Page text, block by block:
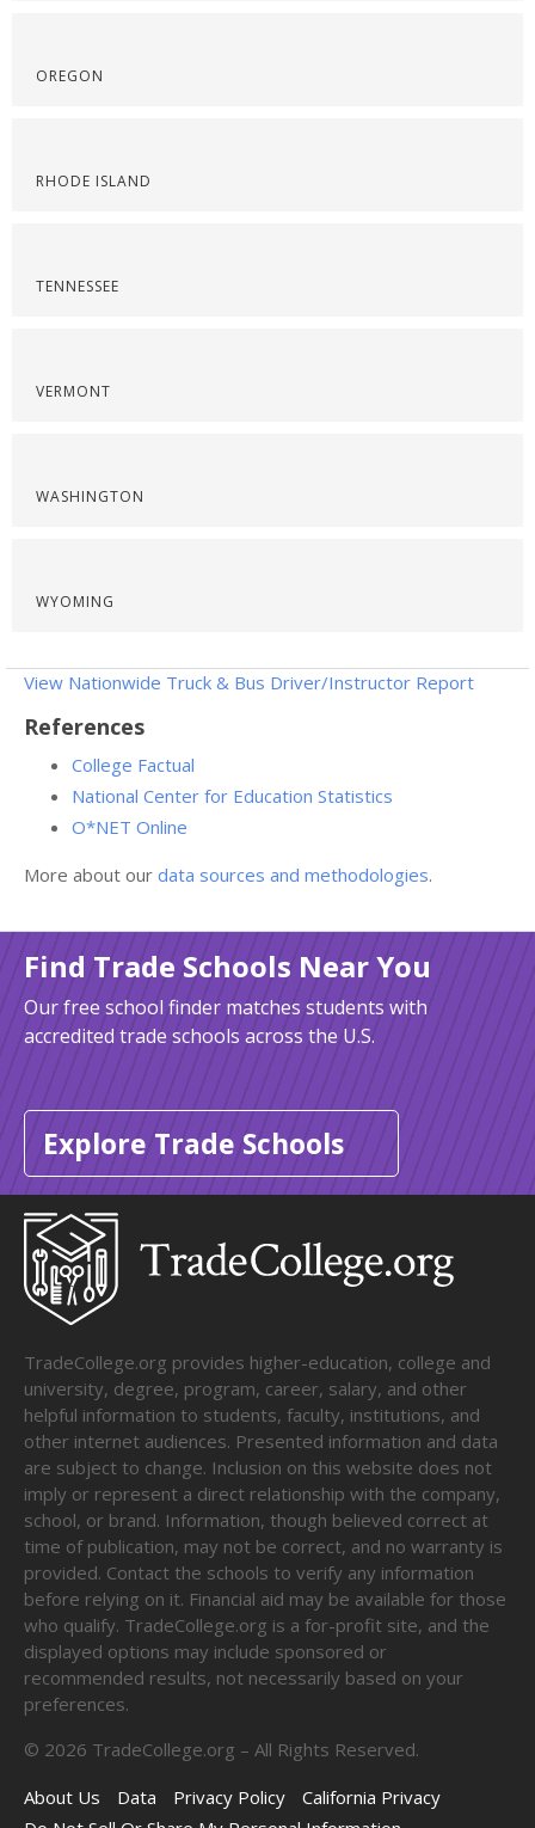
OREGON
RHODE ISLAND
TENNESSEE
VERMONT
WASHINGTON
WYOMING
View Nationwide Truck & Bus Driver/Instructor Report
References
College Factual
National Center for Education Statistics
O*NET Online
More about our data sources and methodologies.
Find Trade Schools Near You
Our free school finder matches students with
accredited trade schools across the U.S.
Explore Trade Schools
TradeCollege.org provides higher-education, college and
university, degree, program, career, salary, and other
helpful information to students, faculty, institutions, and
other internet audiences. Presented information and data
are subject to change. Inclusion on this website does not
imply or represent a direct relationship with the company,
school, or brand. Information, though believed correct at
time of publication, may not be correct, and no warranty is
provided. Contact the schools to verify any information
before relying on it. Financial aid may be available for those
who qualify. TradeCollege.org is a for-profit site, and the
displayed options may include sponsored or
recommended results, not necessarily based on your
preferences.
© 2026 TradeCollege.org – All Rights Reserved.
About Us
Data Privacy Policy
California Privacy